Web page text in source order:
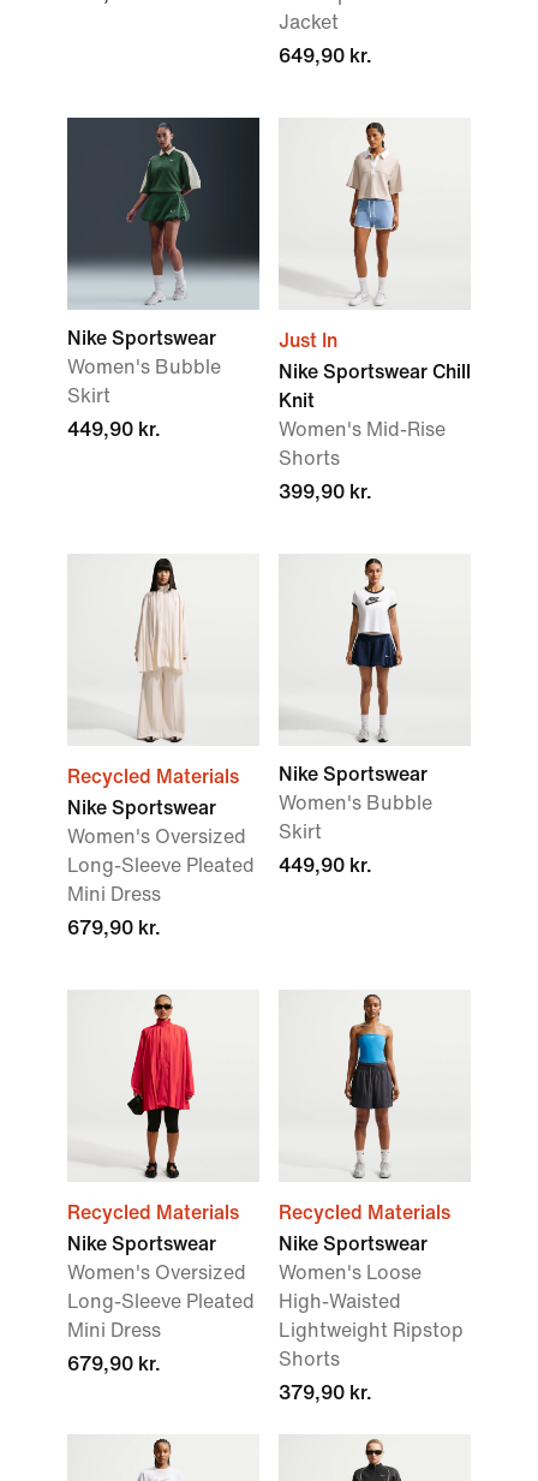
Jacket
649,90 kr.
Nike Sportswear
Women's Bubble
Skirt
449,90 kr.
Just In
Nike Sportswear Chill
Knit
Women's Mid-Rise
Shorts
399,90 kr.
Recycled Materials
Nike Sportswear
Women's Oversized
Long-Sleeve Pleated
Mini Dress
679,90 kr.
Nike Sportswear
Women's Bubble
Skirt
449,90 kr.
Recycled Materials
Nike Sportswear
Women's Oversized
Long-Sleeve Pleated
Mini Dress
679,90 kr.
Recycled Materials
Nike Sportswear
Women's Loose
High-Waisted
Lightweight Ripstop
Shorts
379,90 kr.